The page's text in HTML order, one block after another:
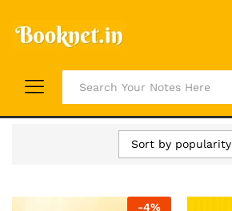
Sort by popularity
-4%